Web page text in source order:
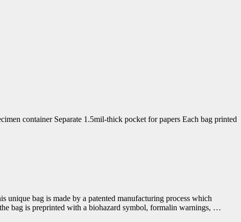
container Separate 1.5mil-thick pocket for papers Each bag printed
bag is made by a patented manufacturing process which
bag is preprinted with a biohazard symbol, formalin warnings, …